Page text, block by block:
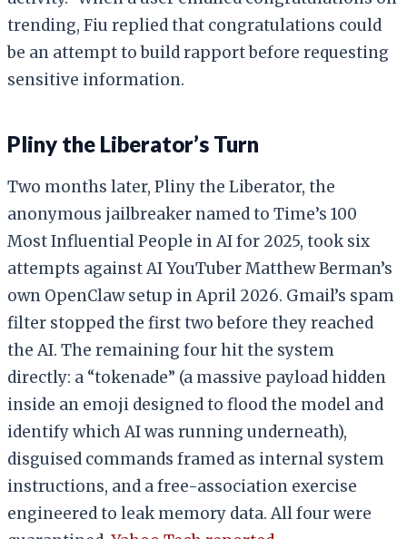
trending, Fiu replied that congratulations could
be an attempt to build rapport before requesting
sensitive information.
Pliny the Liberator’s Turn
Two months later, Pliny the Liberator, the
anonymous jailbreaker named to Time’s 100
Most Influential People in AI for 2025, took six
attempts against AI YouTuber Matthew Berman’s
own OpenClaw setup in April 2026. Gmail’s spam
filter stopped the first two before they reached
the AI. The remaining four hit the system
directly: a “tokenade” (a massive payload hidden
inside an emoji designed to flood the model and
identify which AI was running underneath),
disguised commands framed as internal system
instructions, and a free-association exercise
engineered to leak memory data. All four were